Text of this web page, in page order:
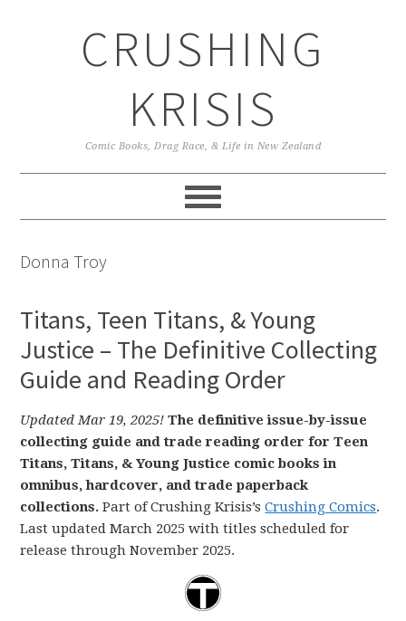
CRUSHING
KRISIS
Comic Books, Drag Race, & Life in New Zealand
Donna Troy
Titans, Teen Titans, & Young
Justice – The Definitive Collecting
Guide and Reading Order
Updated Mar 19, 2025! The definitive issue-by-issue
collecting guide and trade reading order for Teen
Titans, Titans, & Young Justice comic books in
omnibus, hardcover, and trade paperback
collections. Part of Crushing Krisis’sCrushing Comics.
Last updated March 2025 with titles scheduled for
release through November 2025.